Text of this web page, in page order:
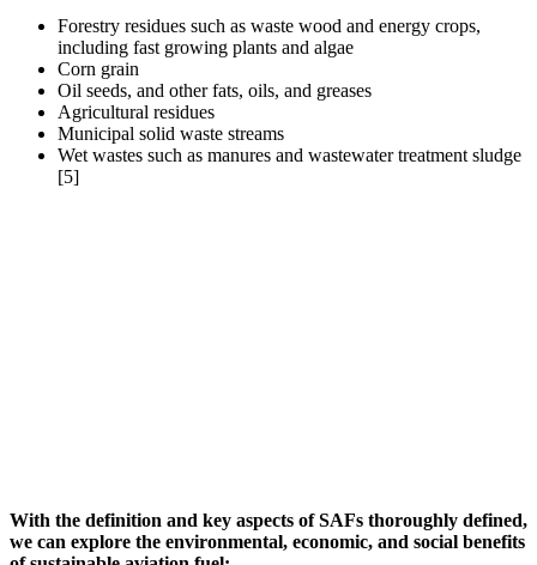
Forestry residues such as waste wood and energy crops,
including fast growing plants and algae
Corn grain
Oil seeds, and other fats, oils, and greases
Agricultural residues
Municipal solid waste streams
Wet wastes such as manures and wastewater treatment sludge
[5]
With the definition and key aspects of SAFs thoroughly defined,
we can explore the environmental, economic, and social benefits